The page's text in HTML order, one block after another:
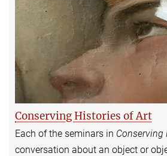
Conserving Histories of Art
Each of the seminars in Conserving
conversation about an object or